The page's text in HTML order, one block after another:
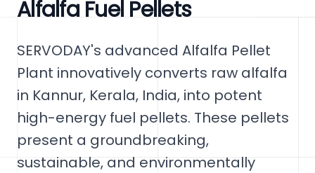
Alfalfa Fuel Pellets
SERVODAY's advanced Alfalfa Pellet
Plant innovatively converts raw alfalfa
in Kannur, Kerala, India, into potent
high-energy fuel pellets. These pellets
present a groundbreaking,
sustainable, and environmentally